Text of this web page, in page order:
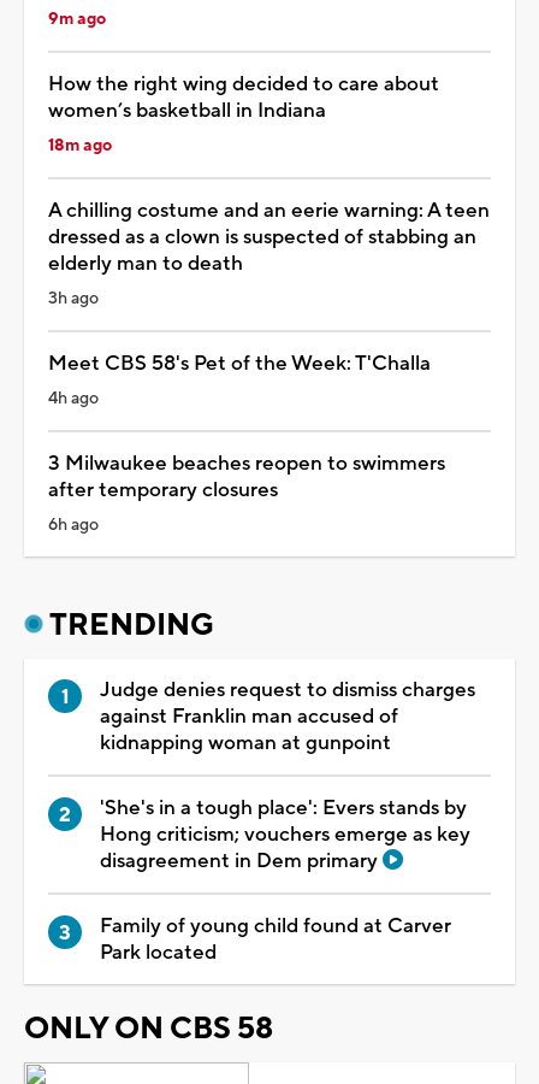
9m ago
How the right wing decided to care about
women’s basketball in Indiana
18m ago
A chilling costume and an eerie warning: A teen
dressed as a clown is suspected of stabbing an
elderly man to death
3h ago
Meet CBS 58's Pet of the Week: T'Challa
4h ago
3 Milwaukee beaches reopen to swimmers
after temporary closures
6h ago
TRENDING
Judge denies request to dismiss charges
against Franklin man accused of
kidnapping woman at gunpoint
'She's in a tough place': Evers stands by
Hong criticism; vouchers emerge as key
disagreement in Dem primary
Family of young child found at Carver
Park located
ONLY ON CBS 58